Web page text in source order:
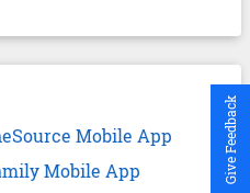
Mobile App
Mobile App
Give Feedback